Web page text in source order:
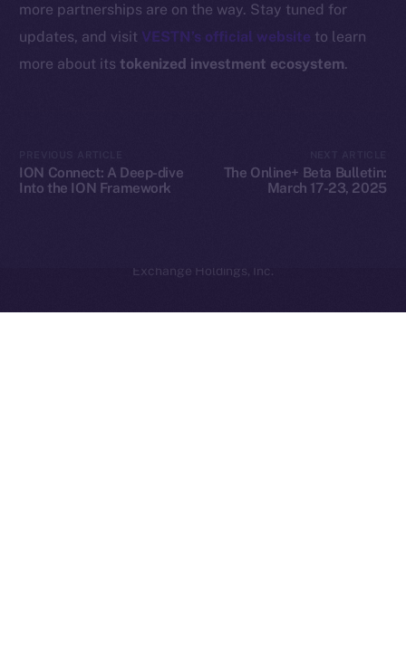
more partnerships are on the way. Stay tuned for
updates, and visit VESTN’s official website to learn
more about itstokenized investment ecosystem.
ION Connect: A Deep-dive
Into the ION Framework
The Online+ Beta Bulletin:
March 17-23, 2025
Contact
2025© Ice Open Network. Part of Leftclick.ioGroup. All Rights
Exchange Holdings, Inc.